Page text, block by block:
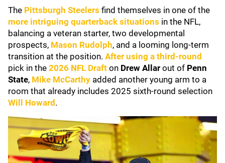
The Pittsburgh Steelers find themselves in one of the
more intriguing quarterback situations in the NFL,
balancing a veteran starter, two developmental
prospects, Mason Rudolph, and a looming long-term
transition at the position. After using a third-round
pick in the 2026 NFL Draft on Drew Allar out of Penn
State, Mike McCarthy added another young arm to a
room that already includes 2025 sixth-round selection
Will Howard .